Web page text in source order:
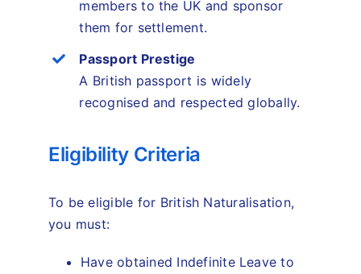
members to the UK and sponsor
them for settlement.
Passport Prestige
A British passport is widely
recognised and respected globally.
Eligibility Criteria
To be eligible for British Naturalisation,
you must:
Have obtained Indefinite Leave to